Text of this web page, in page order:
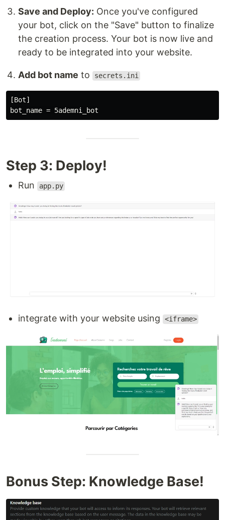
Save and Deploy: Once you've configured
your bot, click on the "Save" button to finalize
the creation process. Your bot is now live and
ready to be integrated into your website.
Add bot name to secrets.ini
[Bot]
Step 3: Deploy!
Run app.py
integrate with your website using <iframe>
Bonus Step: Knowledge Base!